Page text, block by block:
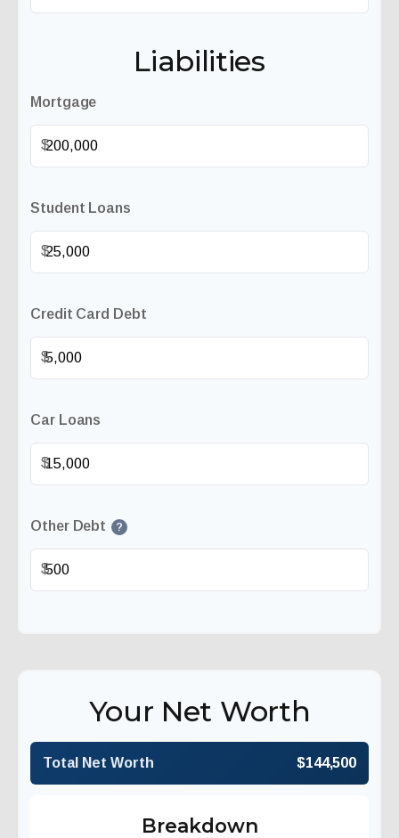
Liabilities
Mortgage
$
Student Loans
$
Credit Card Debt
$
Car Loans
$
Other Debt ?
$
Your Net Worth
Total Net Worth $144,500
Breakdown